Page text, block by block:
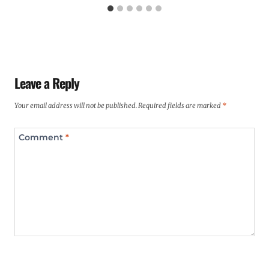
Leave a Reply
Your email address will not be published.Required fields are marked *
Comment *